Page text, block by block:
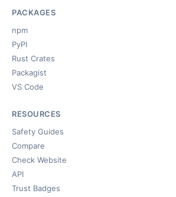
PACKAGES
npm
PyPI
Rust Crates
Packagist
VS Code
RESOURCES
Safety Guides
Compare
Check Website
API
Trust Badges